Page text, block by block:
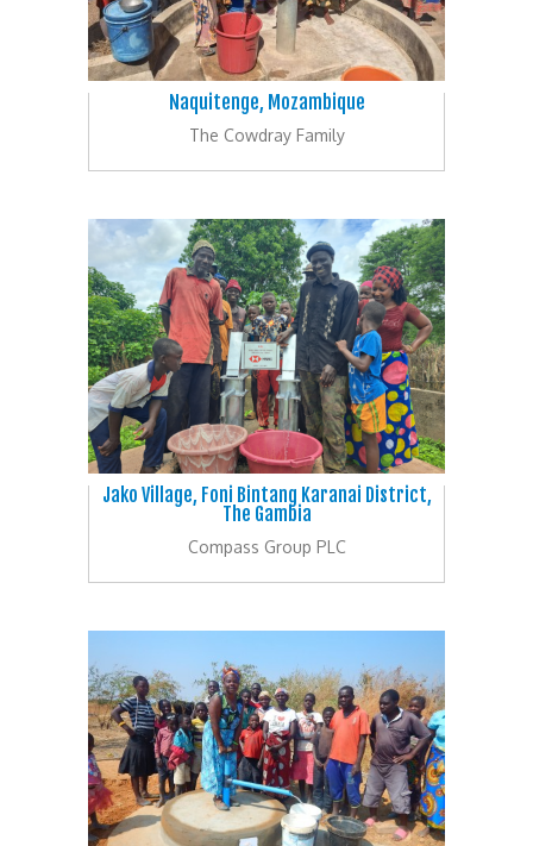
Naquitenge, Mozambique
The Cowdray Family
Jako Village, Foni Bintang Karanai District,
The Gambia
Compass Group PLC